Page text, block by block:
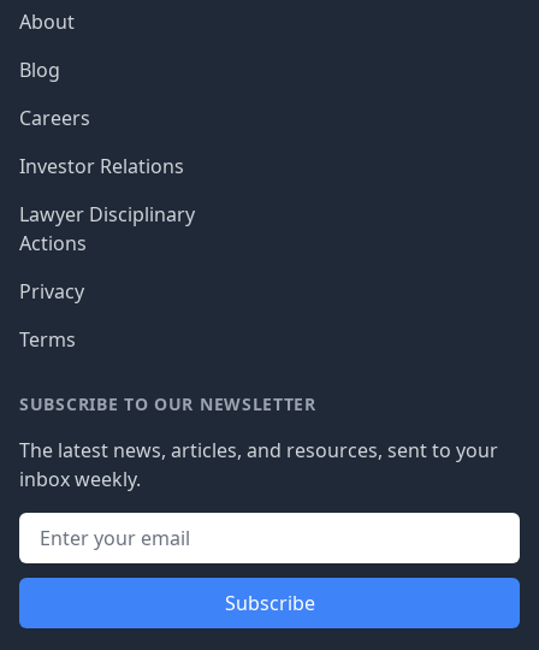
About
Blog
Careers
Investor Relations
Lawyer Disciplinary
Actions
Privacy
Terms
SUBSCRIBE TO OUR NEWSLETTER
The latest news, articles, and resources, sent to your
inbox weekly.
Subscribe